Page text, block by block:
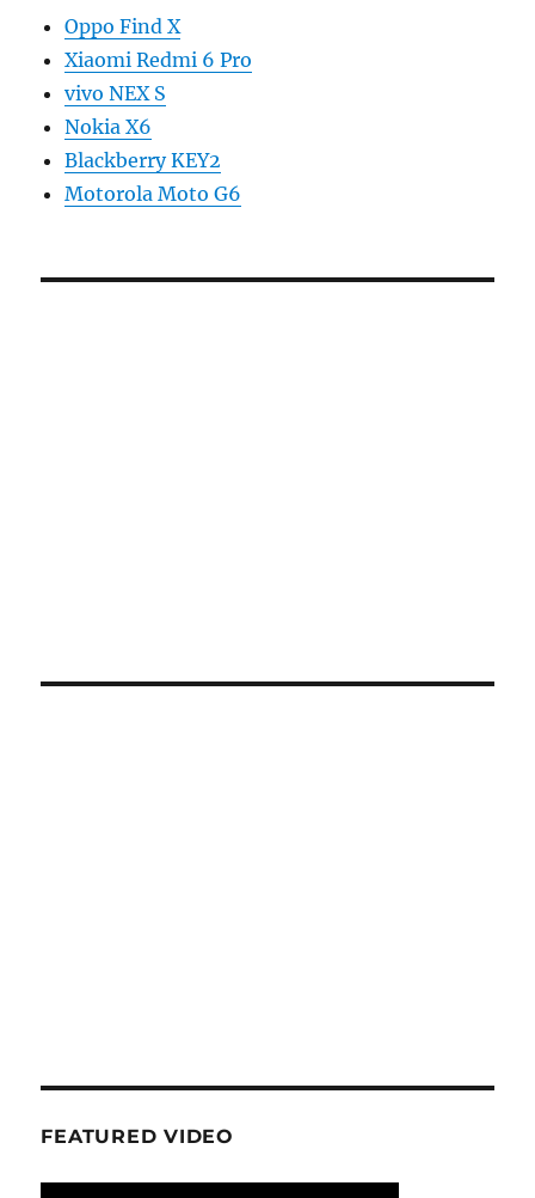
Oppo Find X
Xiaomi Redmi 6 Pro
vivo NEX S
Nokia X6
Blackberry KEY2
Motorola Moto G6
FEATURED VIDEO